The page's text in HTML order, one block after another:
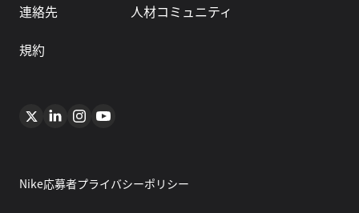
連絡先
人材コミュニティ
規約
Nike応募者プライバシーポリシー